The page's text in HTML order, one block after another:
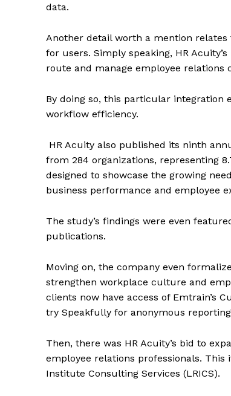
data.
Another detail worth a mention relates
for users. Simply speaking, HR
route and manage employee relations
By doing so, this particular integration
workflow efficiency.
HR Acuity also published its ninth
from 284 organizations, representing
designed to showcase the growing
business performance and employee
The study’s findings were even
publications.
Moving on, the company even
strengthen workplace culture and
clients now have access of Emtrain’s
try Speakfully for anonymous
Then, there was HR Acuity’s bid to
employee relations professionals.
Institute Consulting Services (LRICS).